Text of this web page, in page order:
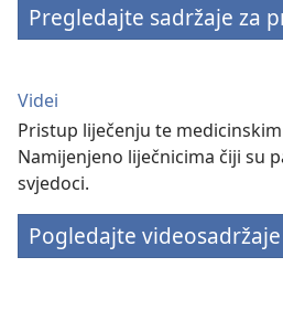
Pregledajte sadržaje za
Videi
Pristup liječenju te
Namijenjeno liječnicima čiji su
svjedoci.
Pogledajte videosadržaje